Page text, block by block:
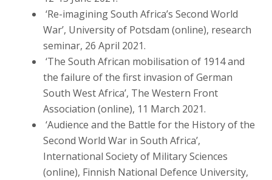
‘Re-imagining South Africa’s Second World
War’, University of Potsdam (online), research
seminar, 26 April 2021.
‘The South African mobilisation of 1914 and
the failure of the first invasion of German
South West Africa’, The Western Front
Association (online), 11 March 2021.
‘Audience and the Battle for the History of the
Second World War in South Africa’,
International Society of Military Sciences
(online), Finnish National Defence University,